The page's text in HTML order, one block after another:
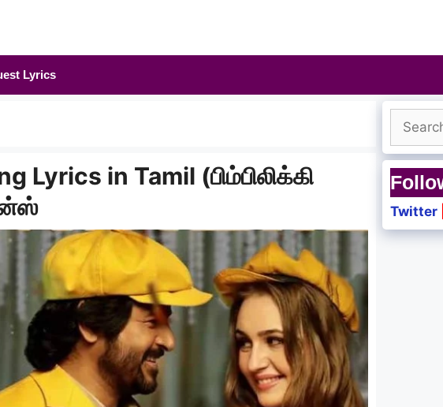
Lyrics
Lyrics in Tamil (பிம்பிலிக்கி
Search
for:
Twitter